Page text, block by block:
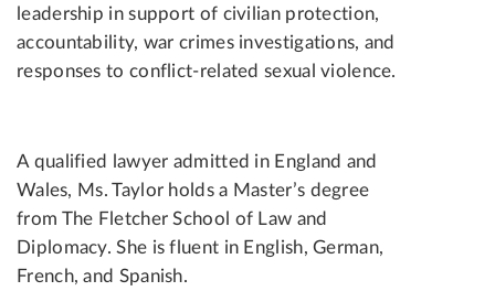
leadership in support of civilian protection,
accountability, war crimes investigations, and
responses to conflict-related sexual violence.
A qualified lawyer admitted in England and
Wales, Ms. Taylor holds a Master’s degree
from The Fletcher School of Law and
Diplomacy. She is fluent in English, German,
French, and Spanish.